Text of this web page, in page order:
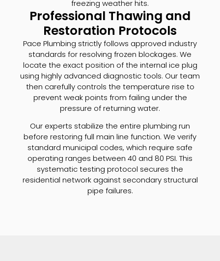
Professional Thawing and
Restoration Protocols
Pace Plumbing strictly follows approved industry
standards for resolving frozen blockages. We
locate the exact position of the internal ice plug
using highly advanced diagnostic tools. Our team
then carefully controls the temperature rise to
prevent weak points from failing under the
pressure of returning water.
Our experts stabilize the entire plumbing run
before restoring full main line function. We verify
standard municipal codes, which require safe
operating ranges between 40 and 80 PSI. This
systematic testing protocol secures the
residential network against secondary structural
pipe failures.
freezing weather hits.